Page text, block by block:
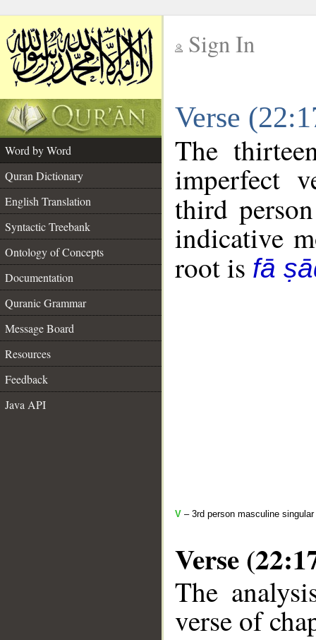
Sign In
Verse
Word by Word
Quran Dictionary
English Translation
Syntactic Treebank
Ontology of Concepts
Documentation
Quranic Grammar
Message Board
Resources
Feedback
Java API
The
imperfect
third
indicative
root is fā
V – 3rd person masculine
Verse
The
verse of